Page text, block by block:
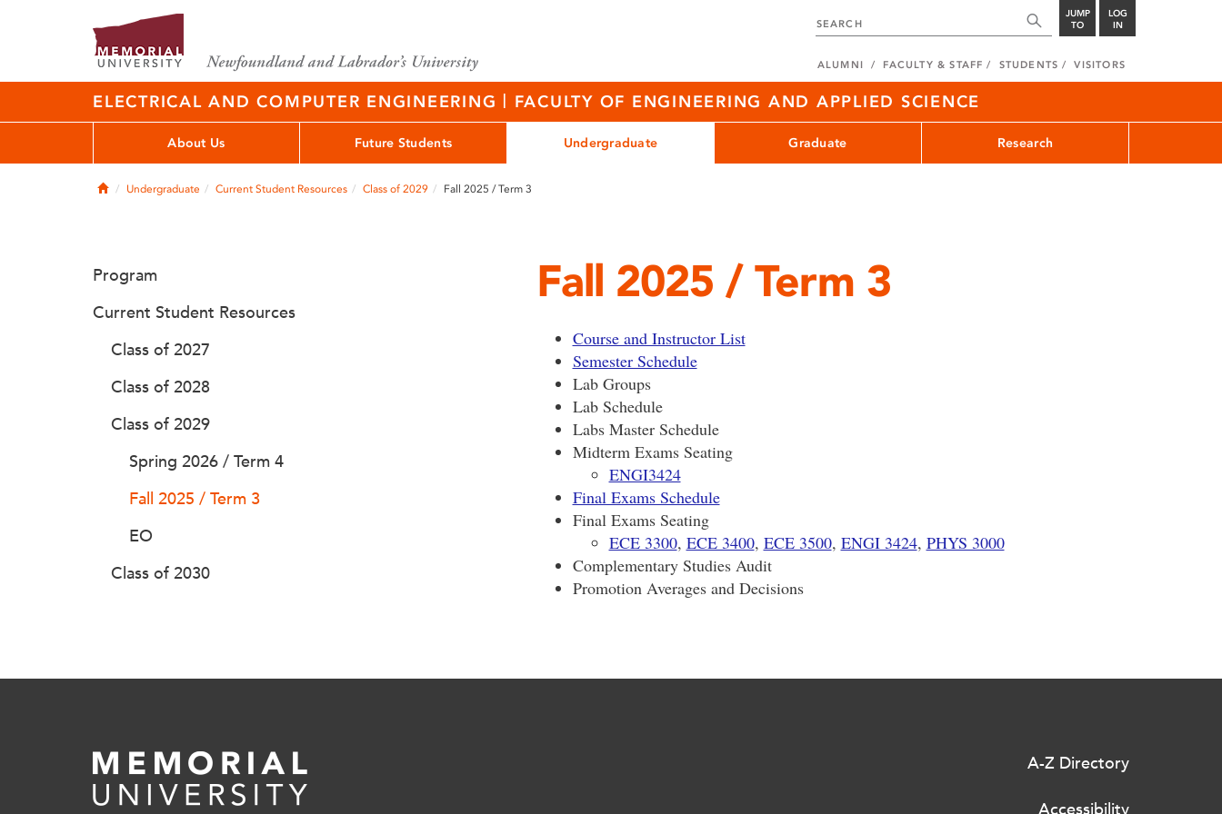
JUMP
TO
LOG
IN
ALUMNI FACULTY & STAFF STUDENTS VISITORS
ELECTRICAL AND COMPUTER ENGINEERING | FACULTY OF ENGINEERING AND APPLIED SCIENCE
About Us Future Students Undergraduate Graduate Research
HomeUndergraduate Current Student Resources Class of 2029 Fall 2025 / Term 3
Fall 2025 / Term 3
Course and Instructor List
Semester Schedule
Lab Groups
Lab Schedule
Labs Master Schedule
Midterm Exams Seating
ENGI3424
Final Exams Schedule
Final Exams Seating
ECE 3300, ECE 3400, ECE 3500, ENGI 3424, PHYS 3000
Complementary Studies Audit
Promotion Averages and Decisions
Program
Current Student Resources
Class of 2027
Class of 2028
Class of 2029
Spring 2026 / Term 4
Fall 2025 / Term 3
EO
Class of 2030
A-Z Directory
Accessibility